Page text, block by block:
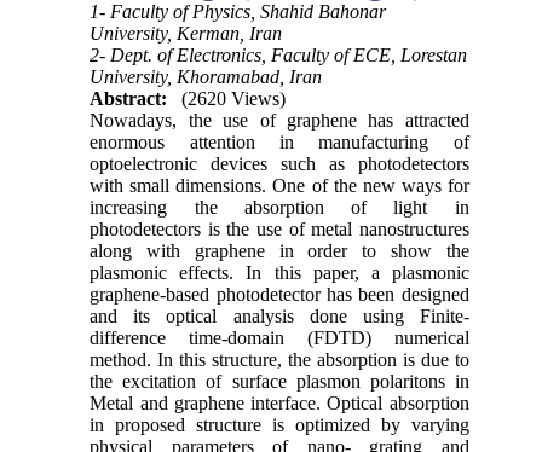
1- Faculty of Physics, Shahid Bahonar
University, Kerman, Iran
2- Dept. of Electronics, Faculty of ECE, Lorestan
University, Khoramabad, Iran
Abstract:
(2620 Views)
Nowadays, the use of graphene has attracted
enormous attention in manufacturing of
optoelectronic devices such as photodetectors
with small dimensions. One of the new ways for
increasing the absorption of light in
photodetectors is the use of metal nanostructures
along with graphene in order to show the
plasmonic effects. In this paper, a plasmonic
graphene-based photodetector has been designed
and its optical analysis done using Finite-
difference time-domain (FDTD) numerical
method. In this structure, the absorption is due to
the excitation of surface plasmon polaritons in
Metal and graphene interface. Optical absorption
in proposed structure is optimized by varying
physical parameters of nano- grating and